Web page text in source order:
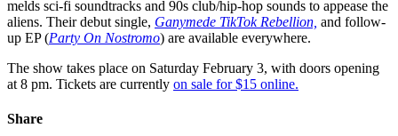
melds sci-fi soundtracks and 90s club/hip-hop sounds to appease the
aliens. Their debut single, Ganymede TikTok Rebellion, and follow-
up EP (Party On Nostromo) are available everywhere.
The show takes place on Saturday February 3, with doors opening
at 8 pm. Tickets are currently on sale for $15 online.
Share